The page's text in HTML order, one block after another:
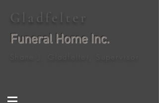
Gladfelter
Funeral Home Inc.